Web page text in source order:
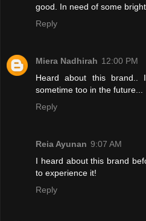
good. In need of some
Reply
Miera Nadhirah 12:00 PM
Heard about this
sometime too in the future...
Reply
Reia Ayunan 9:07 AM
I heard about this brand
to experience it!
Reply